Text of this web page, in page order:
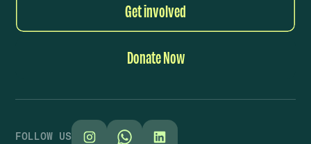
Get involved
Donate Now
FOLLOW US